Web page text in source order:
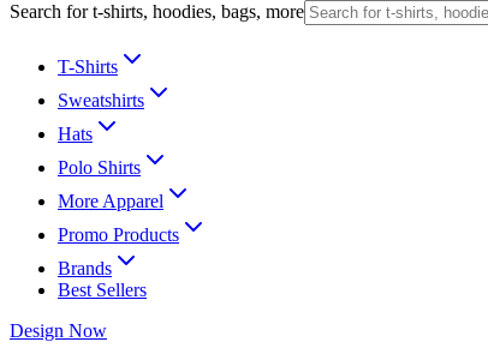
Search for t-shirts, hoodies, bags, more
T-Shirts
Sweatshirts
Hats
Polo Shirts
More Apparel
Promo Products
Brands
Best Sellers
Design Now